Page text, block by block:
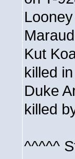
Kut
killed
Duke
killed
^^^^^